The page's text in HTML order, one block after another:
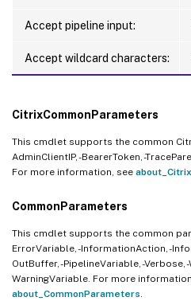
Accept pipeline input:
Accept wildcard characters:
CitrixCommonParameters
This cmdlet supports the common
AdminClientIP, -BearerToken, -
For more information, see
CommonParameters
This cmdlet supports the common
ErrorVariable, -InformationAction, -
OutBuffer, -PipelineVariable, -Verbose,
WarningVariable. For more
about_CommonParameters